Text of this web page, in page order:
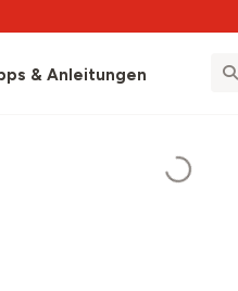
& Anleitungen